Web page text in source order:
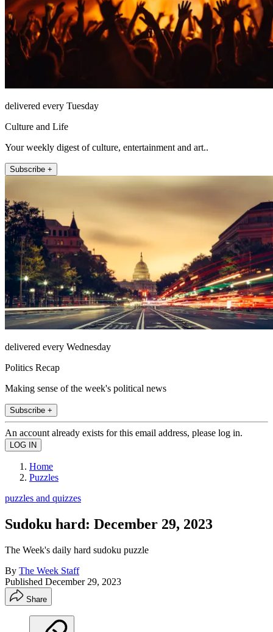
delivered every Tuesday
Culture and Life
Your weekly digest of culture, entertainment and art..
Subscribe +
delivered every Wednesday
Politics Recap
Making sense of the week's political news
Subscribe +
An account already exists for this email address, please log in.
Home
Puzzles
puzzles and quizzes
Sudoku hard: December 29, 2023
The Week's daily hard sudoku puzzle
By The Week Staff
Published December 29, 2023
Share